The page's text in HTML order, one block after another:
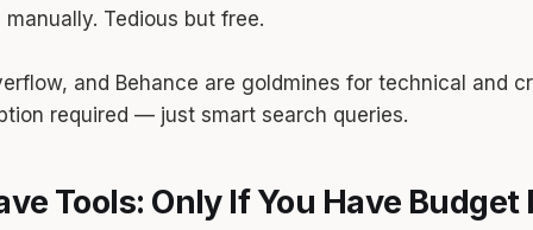
Tedious but free.
and Behance are goldmines for technical and
required — just smart search queries.
Tools: Only If You Have Budget